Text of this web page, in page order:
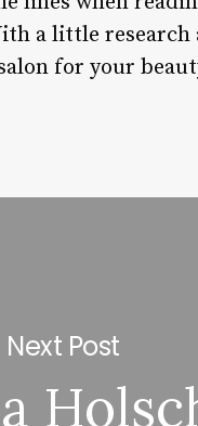
a little
for your
Next Post